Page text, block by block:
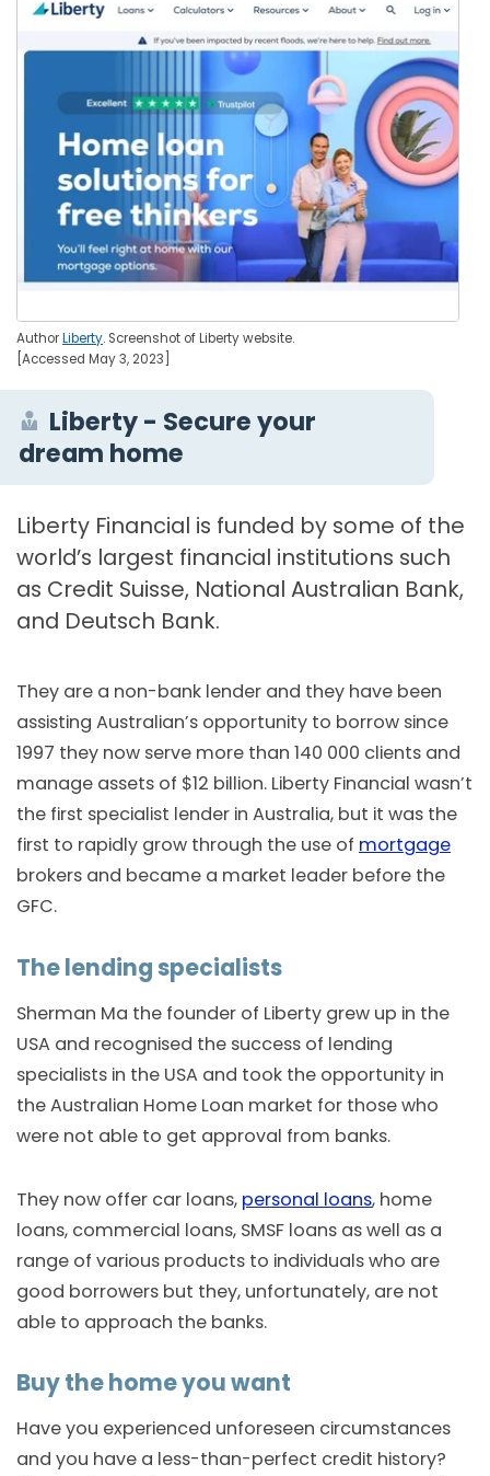
AuthorLiberty. Screenshot of Liberty website.
[Accessed May 3, 2023]
Liberty - Secure your
dream home
Liberty Financial is funded by some of the
world’s largest financial institutions such
as Credit Suisse, National Australian Bank,
and Deutsch Bank.
They are a non-bank lender and they have been
assisting Australian’s opportunity to borrow since
1997 they now serve more than 140 000 clients and
manage assets of $12 billion. Liberty Financial wasn’t
the first specialist lender in Australia, but it was the
first to rapidly grow through the use of mortgage
brokers and became a market leader before the
GFC.
The lending specialists
Sherman Ma the founder of Liberty grew up in the
USA and recognised the success of lending
specialists in the USA and took the opportunity in
the Australian Home Loan market for those who
were not able to get approval from banks.
They now offer car loans, personal loans, home
loans, commercial loans, SMSF loans as well as a
range of various products to individuals who are
good borrowers but they, unfortunately, are not
able to approach the banks.
Buy the home you want
Have you experienced unforeseen circumstances
and you have a less-than-perfect credit history?